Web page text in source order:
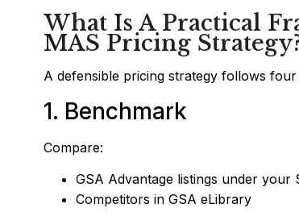
What Is A Practical
MAS Pricing
A defensible pricing strategy follows
1. Benchmark
Compare:
GSA Advantage listings under your
Competitors in GSA eLibrary